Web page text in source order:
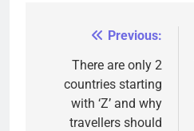
navigation
Previous:
There are only 2
countries starting
with ‘Z’ and why
travellers should